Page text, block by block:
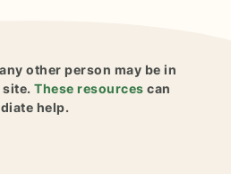
other person may be in
site. These resources can
help.